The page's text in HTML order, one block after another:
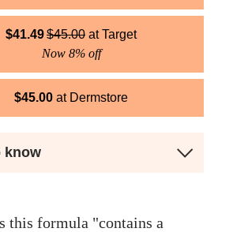
$41.49$45.00
Target
Now 8% off
$45.00 Dermstore
know
this formula "contains a